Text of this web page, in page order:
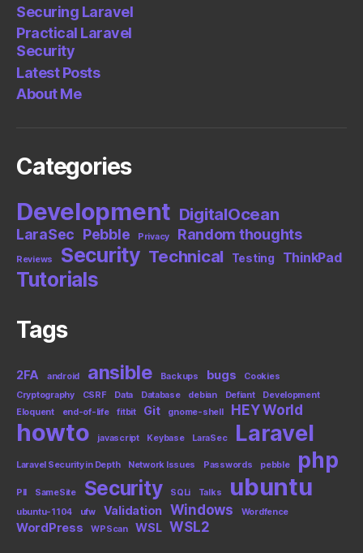
Securing Laravel
Practical Laravel
Security
Latest Posts
About Me
Categories
Development DigitalOcean
LaraSec Pebble Privacy Random thoughts
Reviews Security Technical Testing ThinkPad
Tutorials
Tags
2FA android ansible Backups bugs
Cookies
Cryptography
CSRF Data Database debian Defiant
Development
Eloquent
end-of-life fitbit Git gnome-shell HEY World
howto javascript Keybase LaraSec Laravel
Laravel Security in Depth Network Issues Passwords pebble php
PII SameSite Security SQLi Talks ubuntu
ubuntu-1104 ufw Validation Windows Wordfence
WordPress WPScan WSL WSL2